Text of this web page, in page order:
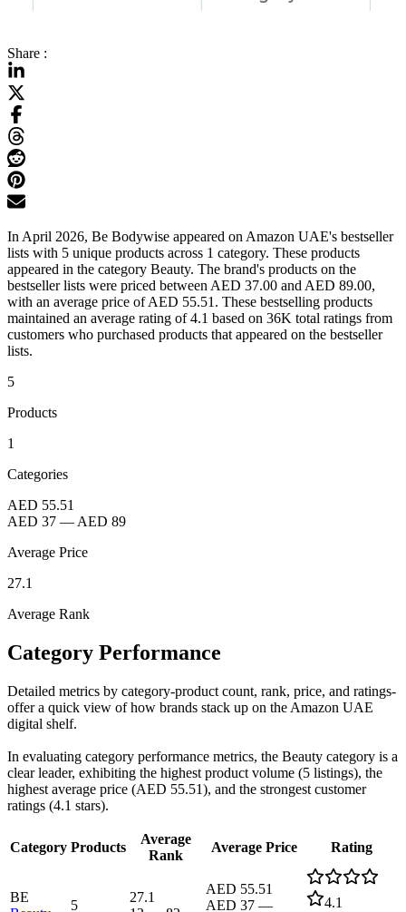
Share :
In April 2026, Be Bodywise appeared on Amazon UAE's bestseller
lists with 5 unique products across 1 category. These products
appeared in the category Beauty. The brand's products on the
bestseller lists were priced between AED 37.00 and AED 89.00,
with an average price of AED 55.51. These bestselling products
maintained an average rating of 4.1 based on 36K total ratings from
customers who purchased products that appeared on the bestseller
lists.
5
Products
1
Categories
AED 55.51
AED 37 — AED 89
Average Price
27.1
Average Rank
Category Performance
Detailed metrics by category-product count, rank, price, and ratings-
offer a quick view of how brands stack up on the Amazon UAE
digital shelf.
In evaluating category performance metrics, the Beauty category is a
clear leader, exhibiting the highest product volume (5 listings), the
highest average price (AED 55.51), and the strongest customer
ratings (4.1 stars).
Category Products
Average
Rank
Average Price Rating
BE
5
27.1
AED 55.51
AED 37 —
4.1